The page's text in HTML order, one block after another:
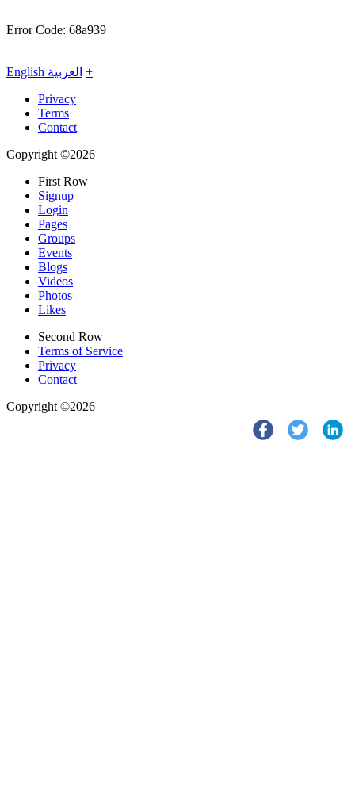
Error Code: 68a939
English العربية +
Privacy
Terms
Contact
Copyright ©2026
First Row
Signup
Login
Pages
Groups
Events
Blogs
Videos
Photos
Likes
Second Row
Terms of Service
Privacy
Contact
Copyright ©2026